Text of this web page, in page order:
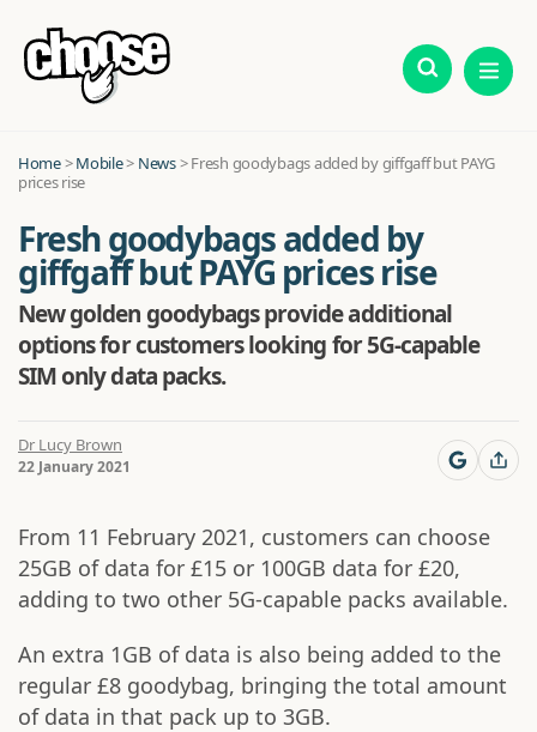
Home>Mobile> News>Fresh goodybags added by giffgaff but PAYG
prices rise
Fresh goodybags added by
giffgaff but PAYG prices rise
New golden goodybags provide additional
options for customers looking for 5G-capable
SIM only data packs.
Dr Lucy Brown
22 January 2021
From 11 February 2021, customers can choose
25GB of data for £15 or 100GB data for £20,
adding to two other 5G-capable packs available.
An extra 1GB of data is also being added to the
regular £8 goodybag, bringing the total amount
of data in that pack up to 3GB.